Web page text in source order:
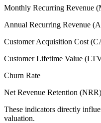
Monthly Recurring Revenue
Annual Recurring Revenue
Customer Acquisition Cost
Customer Lifetime Value
Churn Rate
Net Revenue Retention (NRR)
These indicators directly
valuation.